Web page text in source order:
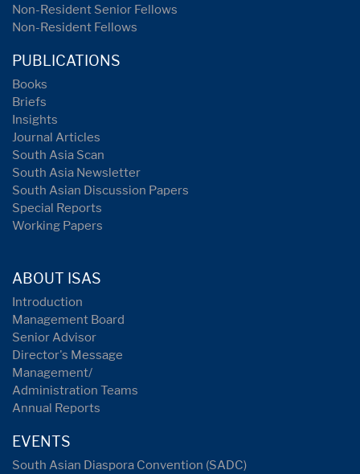
Non-Resident Senior Fellows
Non-Resident Fellows
PUBLICATIONS
Books
Briefs
Insights
Journal Articles
South Asia Scan
South Asia Newsletter
South Asian Discussion Papers
Special Reports
Working Papers
ABOUT ISAS
Introduction
Management Board
Senior Advisor
Director's Message
Management/
Administration Teams
Annual Reports
EVENTS
South Asian Diaspora Convention (SADC)